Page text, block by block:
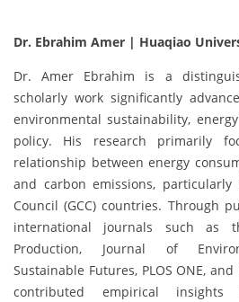
Dr. Ebrahim Amer | Huaqiao
Dr. Amer Ebrahim is a
scholarly work significantly
environmental sustainability,
policy. His research primarily
relationship between energy
and carbon emissions,
Council (GCC) countries. Through
international journals such as
Production, Journal of
Sustainable Futures, PLOS ONE,
contributed empirical